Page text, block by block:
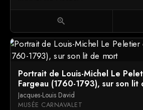
zoom_in
Portrait de Louis-Michel Le
Fargeau (1760-1793), sur son lit
Jacques-Louis David
MUSÉE CARNAVALET